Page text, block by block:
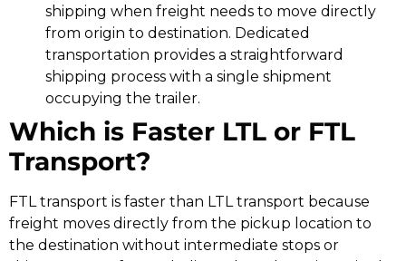
shipping when freight needs to move directly
from origin to destination. Dedicated
transportation provides a straightforward
shipping process with a single shipment
occupying the trailer.
Which is Faster LTL or FTL
Transport?
FTL transport is faster than LTL transport because
freight moves directly from the pickup location to
the destination without intermediate stops or